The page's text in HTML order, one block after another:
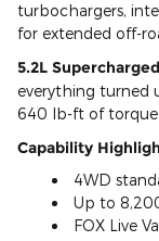
turbochargers,
for extended off-
5.2L
everything turned
640 lb-ft of torque
Capability
4WD
Up to
FOX Live